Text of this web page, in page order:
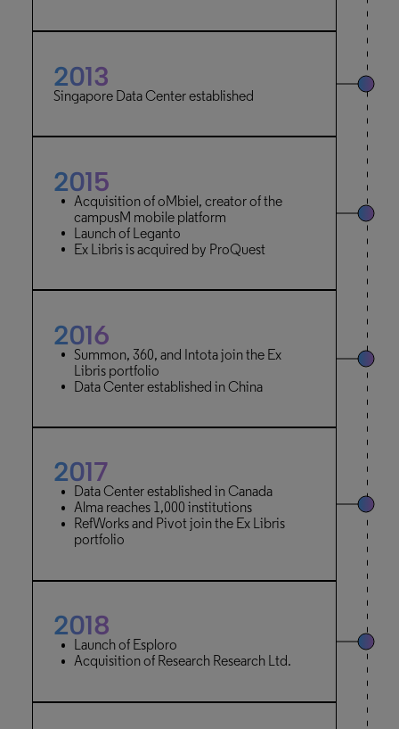
2013
Singapore Data Center established
2015
Acquisition of oMbiel, creator of the
campusM mobile platform
Launch of Leganto
Ex Libris is acquired by ProQuest
2016
Summon, 360, and Intota join the Ex
Libris portfolio
Data Center established in China
2017
Data Center established in Canada
Alma reaches 1,000 institutions
RefWorks and Pivot join the Ex Libris
portfolio
2018
Launch of Esploro
Acquisition of Research Research Ltd.